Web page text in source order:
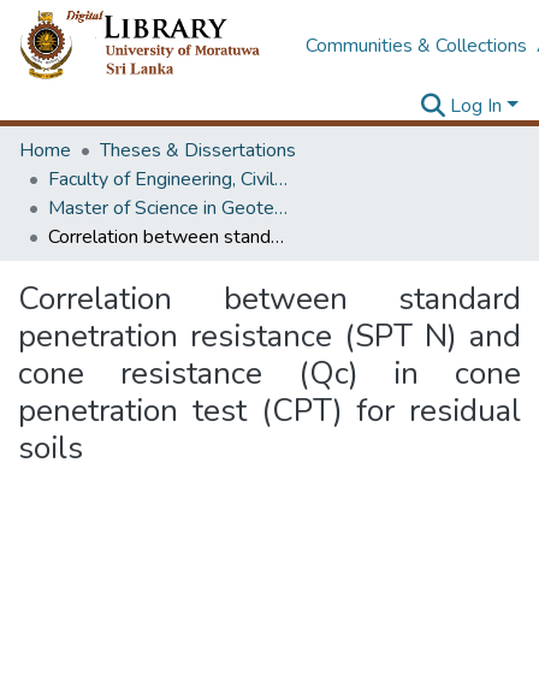
Communities & Collections
Log In
Home
Theses & Dissertations
Faculty of Engineering, Civil Engineering
Master of Science in Geotechnical Engineering
Correlation between standard penetration resistance (SPT N) and cone resistance (Qc) in cone penetration test (CPT) for residual soils
Correlation between standard
penetration resistance (SPT N) and
cone resistance (Qc) in cone
penetration test (CPT) for residual
soils